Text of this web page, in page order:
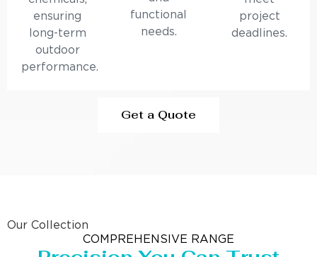
ensuring
long-term
outdoor
performance.
functional
needs.
project
deadlines.
Get a Quote
Our Collection
COMPREHENSIVE RANGE